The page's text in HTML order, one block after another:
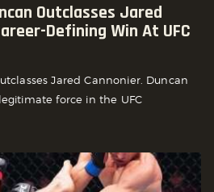
Outclasses Jared
Defining Win At UFC
Jared Cannonier. Duncan
force in the UFC